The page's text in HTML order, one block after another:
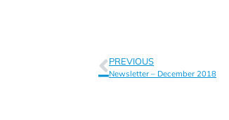
PREVIOUS
Newsletter – December 2018